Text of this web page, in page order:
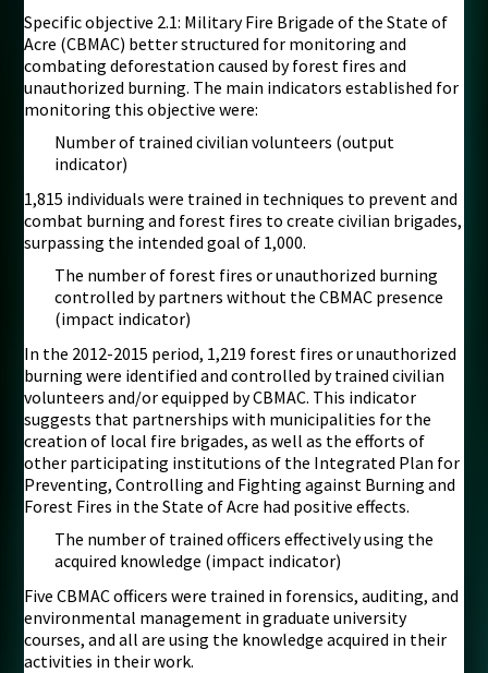
Specific objective 2.1: Military Fire Brigade of the State of
Acre (CBMAC) better structured for monitoring and
combating deforestation caused by forest fires and
unauthorized burning. The main indicators established for
monitoring this objective were:
Number of trained civilian volunteers (output
indicator)
1,815 individuals were trained in techniques to prevent and
combat burning and forest fires to create civilian brigades,
surpassing the intended goal of 1,000.
The number of forest fires or unauthorized burning
controlled by partners without the CBMAC presence
(impact indicator)
In the 2012-2015 period, 1,219 forest fires or unauthorized
burning were identified and controlled by trained civilian
volunteers and/or equipped by CBMAC. This indicator
suggests that partnerships with municipalities for the
creation of local fire brigades, as well as the efforts of
other participating institutions of the Integrated Plan for
Preventing, Controlling and Fighting against Burning and
Forest Fires in the State of Acre had positive effects.
The number of trained officers effectively using the
acquired knowledge (impact indicator)
Five CBMAC officers were trained in forensics, auditing, and
environmental management in graduate university
courses, and all are using the knowledge acquired in their
activities in their work.